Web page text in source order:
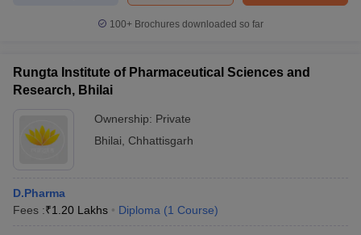
100+ Brochures downloaded so far
Rungta Institute of Pharmaceutical Sciences and
Research, Bhilai
Ownership: Private
Bhilai
Chhattisgarh
D.Pharma
Fees :₹1.20 Lakhs Diploma (1 Course)